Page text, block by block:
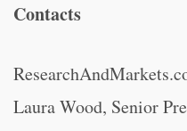
Contacts
Laura Wood, Senior